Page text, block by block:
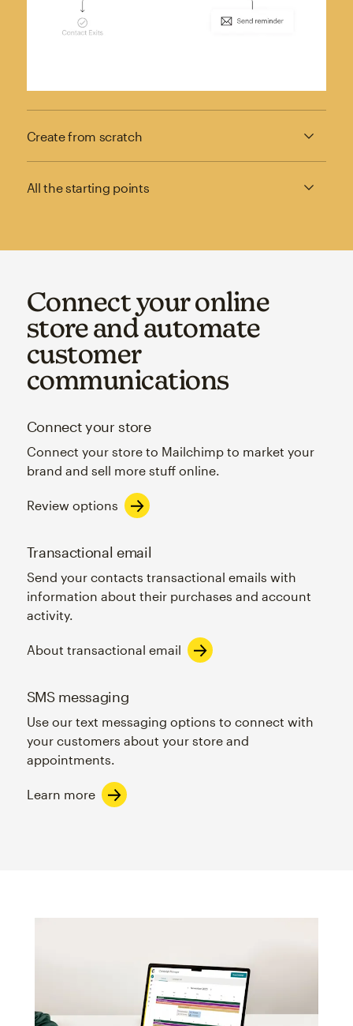
Create from scratch
All the starting points
Connect your online
store and automate
customer
communications
Connect your store
Connect your store to Mailchimp to market your
brand and sell more stuff online.
Review options
Transactional email
Send your contacts transactional emails with
information about their purchases and account
activity.
About transactional email
SMS messaging
Use our text messaging options to connect with
your customers about your store and
appointments.
Learn more